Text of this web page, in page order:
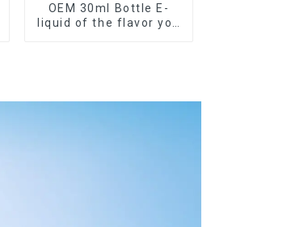
OEM 30ml Bottle E-
liquid of the flavor you